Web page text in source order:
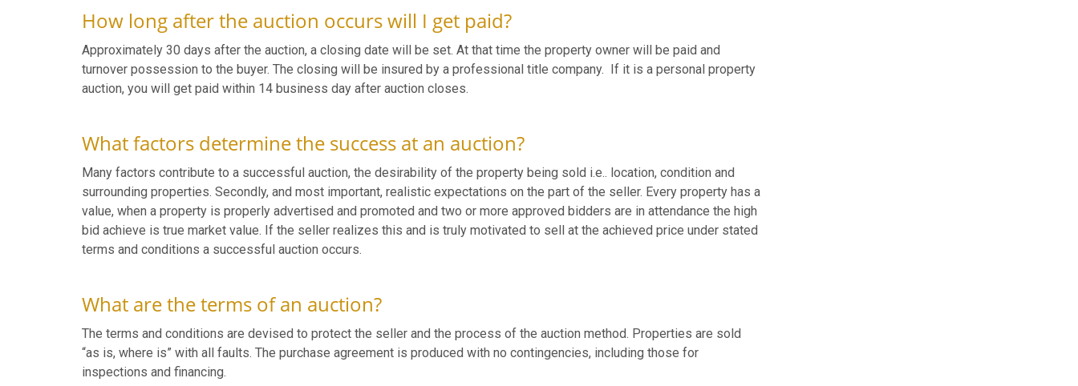
How long after the auction occurs will I get paid?
Approximately 30 days after the auction, a closing date will be set. At that time the property owner will be paid and
turnover possession to the buyer. The closing will be insured by a professional title company. If it is a personal property
auction, you will get paid within 14 business day after auction closes.
What factors determine the success at an auction?
Many factors contribute to a successful auction, the desirability of the property being sold i.e.. location, condition and
surrounding properties. Secondly, and most important, realistic expectations on the part of the seller. Every property has a
value, when a property is properly advertised and promoted and two or more approved bidders are in attendance the high
bid achieve is true market value. If the seller realizes this and is truly motivated to sell at the achieved price under stated
terms and conditions a successful auction occurs.
What are the terms of an auction?
The terms and conditions are devised to protect the seller and the process of the auction method. Properties are sold
“as is, where is” with all faults. The purchase agreement is produced with no contingencies, including those for
inspections and financing.